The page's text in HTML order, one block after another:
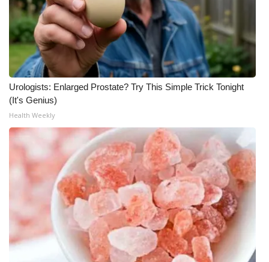
Urologists: Enlarged Prostate? Try This Simple Trick Tonight
(It's Genius)
Health Weekly